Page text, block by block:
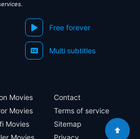
Free forever
Multi subtitles
Movies
Movies
Movies
Movies
Contact
Terms of service
Sitemap
Privacy